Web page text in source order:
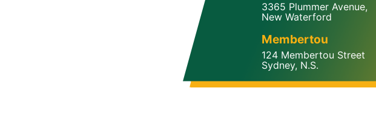
3365 Plummer Avenue,
New Waterford
Membertou
124 Membertou Street
Sydney, N.S.